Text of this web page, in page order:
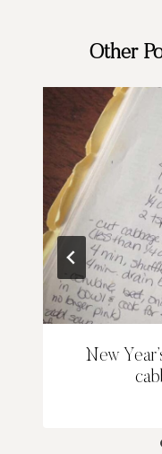
Other
New